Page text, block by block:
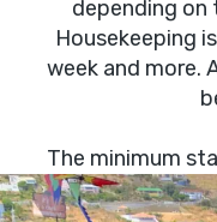
depending
Housekeeping
week and more.
The minimum